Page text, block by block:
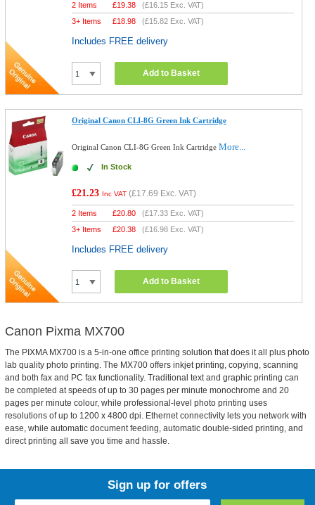
2 Items £19.38 (£16.15 Exc. VAT)
3+ Items
£18.98 (£15.82 Exc. VAT)
Includes FREE delivery
Add to Basket
Original Canon CLI-8G Green Ink Cartridge
Original Canon CLI-8G Green Ink CartridgeMore...
In Stock
£21.23 Inc VAT (£17.69 Exc. VAT)
2 Items £20.80 (£17.33 Exc. VAT)
3+ Items
£20.38 (£16.98 Exc. VAT)
Includes FREE delivery
Add to Basket
Canon Pixma MX700
The PIXMA MX700 is a 5-in-one office printing solution that does it all plus photo
lab quality photo printing. The MX700 offers inkjet printing, copying, scanning
and both fax and PC fax functionality. Traditional text and graphic printing can
be completed at speeds of up to 30 pages per minute monochrome and 20
pages per minute colour, while professional-level photo printing uses
resolutions of up to 1200 x 4800 dpi. Ethernet connectivity lets you network with
ease, while automatic document feeding, automatic double-sided printing, and
direct printing all save you time and hassle.
Sign up for offers